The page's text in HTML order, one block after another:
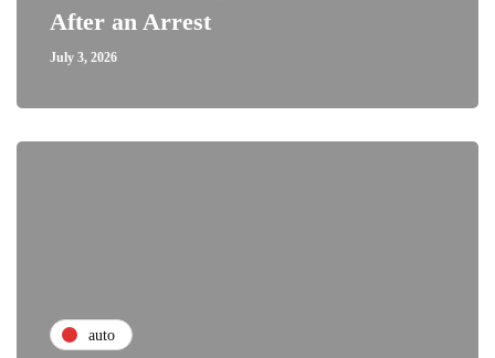
After an Arrest
July 3, 2026
auto